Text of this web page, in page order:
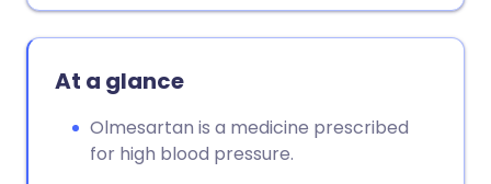
At a glance
Olmesartan is a medicine prescribed
for high blood pressure.